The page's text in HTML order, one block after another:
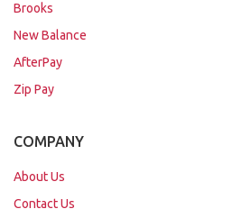
Brooks
New Balance
AfterPay
Zip Pay
COMPANY
About Us
Contact Us